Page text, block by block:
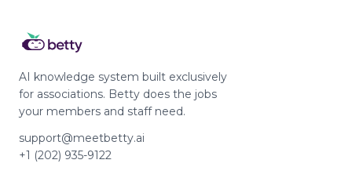
AI knowledge system built exclusively
for associations. Betty does the jobs
your members and staff need.
support@meetbetty.ai
+1 (202) 935-9122